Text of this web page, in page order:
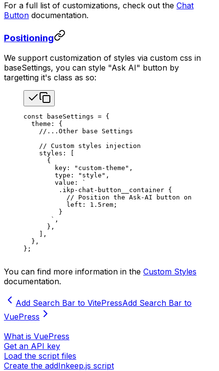
For a full list of customizations, check out the Chat
Button documentation.
Positioning
We support customization of styles via custom css in
baseSettings, you can style "Ask AI" button by
targetting it's class as so:
const baseSettings = {
  theme
: {
    //...Other base Settings
    // Custom styles injection
    styles
: [
      {
        key
: "custom-theme" ,
        type
: "style" ,
        value
:
`
.ikp-chat-button__container {
// Position the Ask-AI button on the
left: 1.5rem;
}
` ,
      },
    ],
  },
};
You can find more information in the Custom Styles
documentation.
Add Search Bar to VitePressAdd Search Bar to
VuePress
What is VuePress
Get an API key
Load the script files
Create the addInkeep.js script